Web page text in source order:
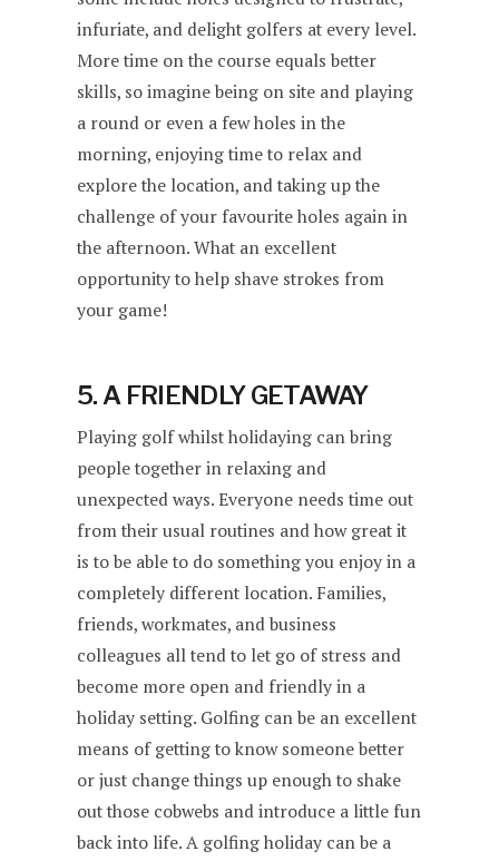
infuriate, and delight golfers at every level.
More time on the course equals better
skills, so imagine being on site and playing
a round or even a few holes in the
morning, enjoying time to relax and
explore the location, and taking up the
challenge of your favourite holes again in
the afternoon. What an excellent
opportunity to help shave strokes from
your game!
5. A FRIENDLY GETAWAY
Playing golf whilst holidaying can bring
people together in relaxing and
unexpected ways. Everyone needs time out
from their usual routines and how great it
is to be able to do something you enjoy in a
completely different location. Families,
friends, workmates, and business
colleagues all tend to let go of stress and
become more open and friendly in a
holiday setting. Golfing can be an excellent
means of getting to know someone better
or just change things up enough to shake
out those cobwebs and introduce a little fun
back into life. A golfing holiday can be a